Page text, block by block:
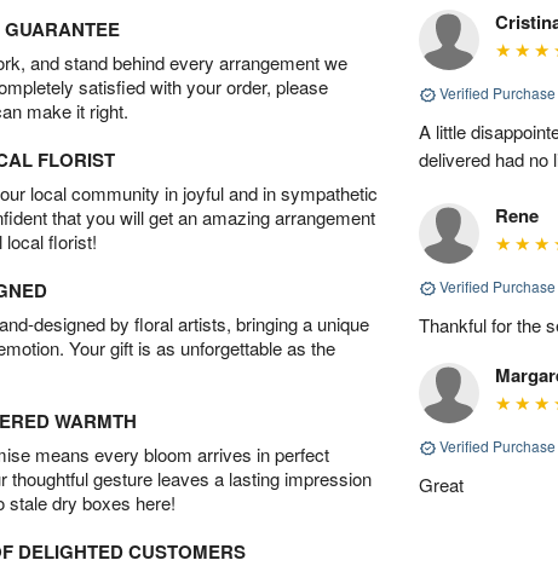
GUARANTEE
and stand behind every arrangement we
satisfied with your order, please
make it right.
FLORIST
local community in joyful and in sympathetic
that you will get an amazing arrangement
local florist!
designed by floral artists, bringing a unique
Your gift is as unforgettable as the
WARMTH
means every bloom arrives in perfect
thoughtful gesture leaves a lasting impression
stale dry boxes here!
DELIGHTED CUSTOMERS
Verified Purchase
A little
delivered had no
Rene
Verified Purchase
Thankful for the
Verified Purchase
Great